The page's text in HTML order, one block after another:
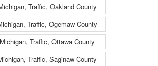
Traffic, Oakland County
Traffic, Ogemaw County
Michigan, Traffic, Ottawa County
Traffic, Saginaw County